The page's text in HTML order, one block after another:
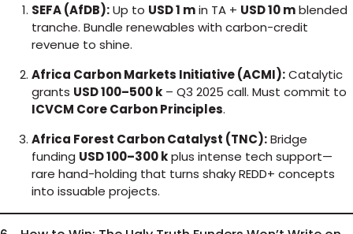
SEFA (AfDB):Up to USD 1 min TA + USD 10 mblended
tranche. Bundle renewables with carbon-credit
revenue to shine.
Africa Carbon Markets Initiative (ACMI):Catalytic
grants USD 100–500 k – Q3 2025 call. Must commit to
ICVCM Core Carbon Principles.
Africa Forest Carbon Catalyst (TNC):Bridge
funding USD 100–300 kplus intense tech support—
rare hand-holding that turns shaky REDD+ concepts
into issuable projects.